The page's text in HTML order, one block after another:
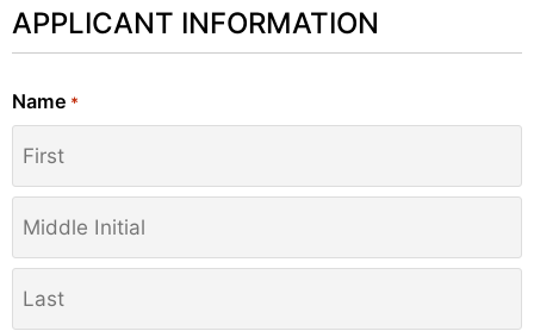
APPLICANT INFORMATION
Name *